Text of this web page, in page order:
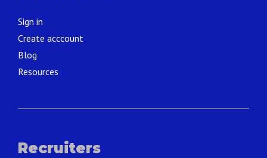
Sign in
Create acccount
Blog
Resources
Recruiters